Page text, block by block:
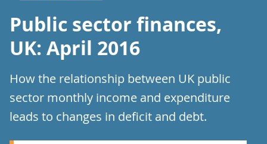
Public sector finances,
UK: April 2016
How the relationship between UK public
sector monthly income and expenditure
leads to changes in deficit and debt.